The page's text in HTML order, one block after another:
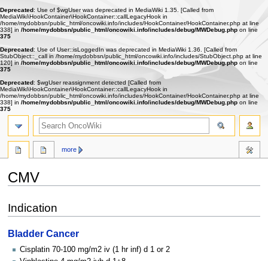
Deprecated: Use of $wgUser was deprecated in MediaWiki 1.35. [Called from
MediaWiki\HookContainer\HookContainer::callLegacyHook in
/home/mydobbsn/public_html/oncowiki.info/includes/HookContainer/HookContainer.php at line
338] in /home/mydobbsn/public_html/oncowiki.info/includes/debug/MWDebug.php on line
375
Deprecated: Use of User::isLoggedIn was deprecated in MediaWiki 1.36. [Called from
StubObject::_call in /home/mydobbsn/public_html/oncowiki.info/includes/StubObject.php at line
120] in /home/mydobbsn/public_html/oncowiki.info/includes/debug/MWDebug.php on line
375
Deprecated: $wgUser reassignment detected [Called from
MediaWiki\HookContainer\HookContainer::callLegacyHook in
/home/mydobbsn/public_html/oncowiki.info/includes/HookContainer/HookContainer.php at line
338] in /home/mydobbsn/public_html/oncowiki.info/includes/debug/MWDebug.php on line
375
CMV
to
to
Indication
Bladder Cancer
Cisplatin 70-100 mg/m2 iv (1 hr inf) d 1 or 2
more